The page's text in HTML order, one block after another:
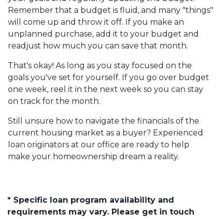
Remember that a budget is fluid, and many "things"
will come up and throw it off. If you make an
unplanned purchase, add it to your budget and
readjust how much you can save that month.
That's okay! As long as you stay focused on the
goals you've set for yourself. If you go over budget
one week, reel it in the next week so you can stay
on track for the month.
Still unsure how to navigate the financials of the
current housing market as a buyer? Experienced
loan originators at our office are ready to help
make your homeownership dream a reality.
* Specific loan program availability and
requirements may vary. Please get in touch